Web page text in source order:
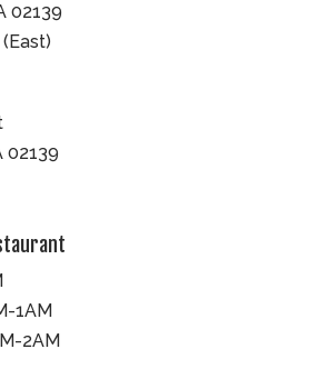
02139
02139
1AM
2AM